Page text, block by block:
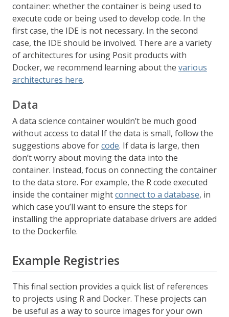
container: whether the container is being used to
execute code or being used to develop code. In the
first case, the IDE is not necessary. In the second
case, the IDE should be involved. There are a variety
of architectures for using Posit products with
Docker, we recommend learning about the various
architectures here.
Data
A data science container wouldn’t be much good
without access to data! If the data is small, follow the
suggestions above forcode. If data is large, then
don’t worry about moving the data into the
container. Instead, focus on connecting the container
to the data store. For example, the R code executed
inside the container mightconnect to a database, in
which case you’ll want to ensure the steps for
installing the appropriate database drivers are added
to the Dockerfile.
Example Registries
This final section provides a quick list of references
to projects using R and Docker. These projects can
be useful as a way to source images for your own